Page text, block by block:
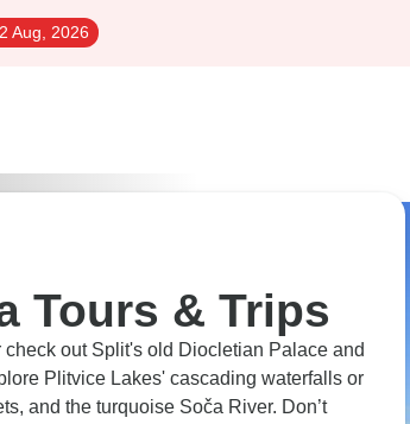
Aug, 2026
Tours & Trips
out Split's old Diocletian Palace and
Plitvice Lakes' cascading waterfalls or
and the turquoise Soča River. Don’t